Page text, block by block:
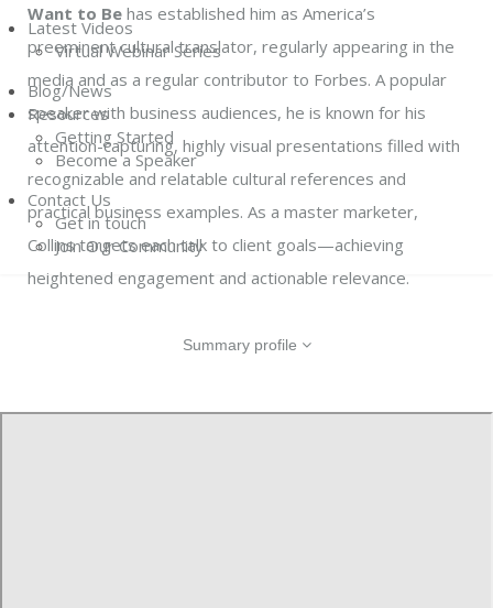
Latest Videos
Virtual Webinar Series
Blog/News
Resources
Getting Started
Become a Speaker
Contact Us
Get in touch
Join Our Community
Want to Be has established him as America’s
preeminent cultural translator, regularly appearing in the
media and as a regular contributor to Forbes. A popular
speaker with business audiences, he is known for his
attention-capturing, highly visual presentations filled with
recognizable and relatable cultural references and
practical business examples. As a master marketer,
Collins targets each talk to client goals—achieving
heightened engagement and actionable relevance.
Summary profile